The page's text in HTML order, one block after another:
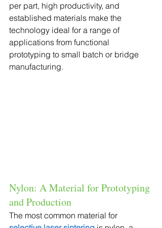
per part, high productivity, and
established materials make the
technology ideal for a range of
applications from functional
prototyping to small batch or bridge
manufacturing.
Nylon: A Material for Prototyping
and Production
The most common material for